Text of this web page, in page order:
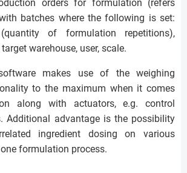
orders for formulation (refers
batches where the following is set:
of formulation repetitions),
warehouse, user, scale.
makes use of the weighing
to the maximum when it comes
along with actuators, e.g. control
Additional advantage is the possibility
ingredient dosing on various
formulation process.